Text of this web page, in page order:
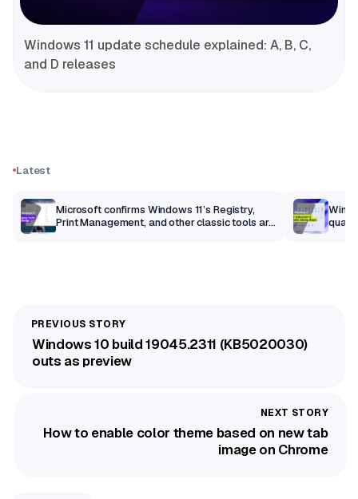
Windows 11 update schedule explained: A, B, C,
and D releases
Latest
Microsoft confirms Windows 11’s Registry,
Print Management, and other classic tools are
Windows 10 build 19045.2311 (KB5020030)
outs as preview
How to enable color theme based on new tab
image on Chrome